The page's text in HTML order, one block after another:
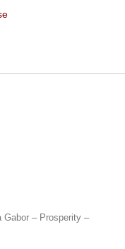
Gabor – Prosperity –